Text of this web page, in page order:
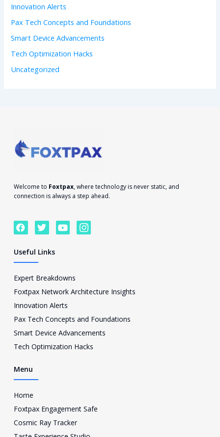
Innovation Alerts
Pax Tech Concepts and Foundations
Smart Device Advancements
Tech Optimization Hacks
Uncategorized
Welcome to Foxtpax, where technology is never static, and
connection is always a step ahead.
F
a
e
b
o
k
T
w
t
r
Y
o
e
I
c
t
r
a
m
-
Useful Links
Expert Breakdowns
Foxtpax Network Architecture Insights
Innovation Alerts
Pax Tech Concepts and Foundations
Smart Device Advancements
Tech Optimization Hacks
Menu
Home
Foxtpax Engagement Safe
Cosmic Ray Tracker